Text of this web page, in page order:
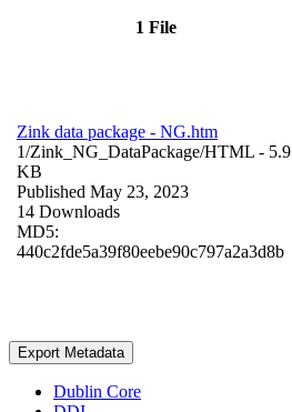
1 File
Zink data package - NG.htm
1/Zink_NG_DataPackage/HTML - 5.9
KB
Published May 23, 2023
14 Downloads
MD5:
440c2fde5a39f80eebe90c797a2a3d8b
Export Metadata
Dublin Core